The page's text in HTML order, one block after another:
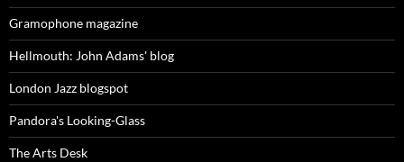
Gramophone magazine
Hellmouth: John Adams' blog
London Jazz blogspot
Pandora's Looking-Glass
The Arts Desk